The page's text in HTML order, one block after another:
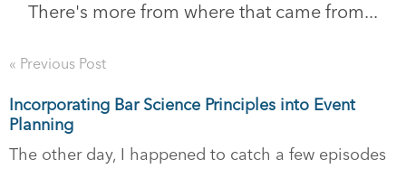
There's more from where that came from...
« Previous Post
Incorporating Bar Science Principles into Event
Planning
The other day, I happened to catch a few episodes